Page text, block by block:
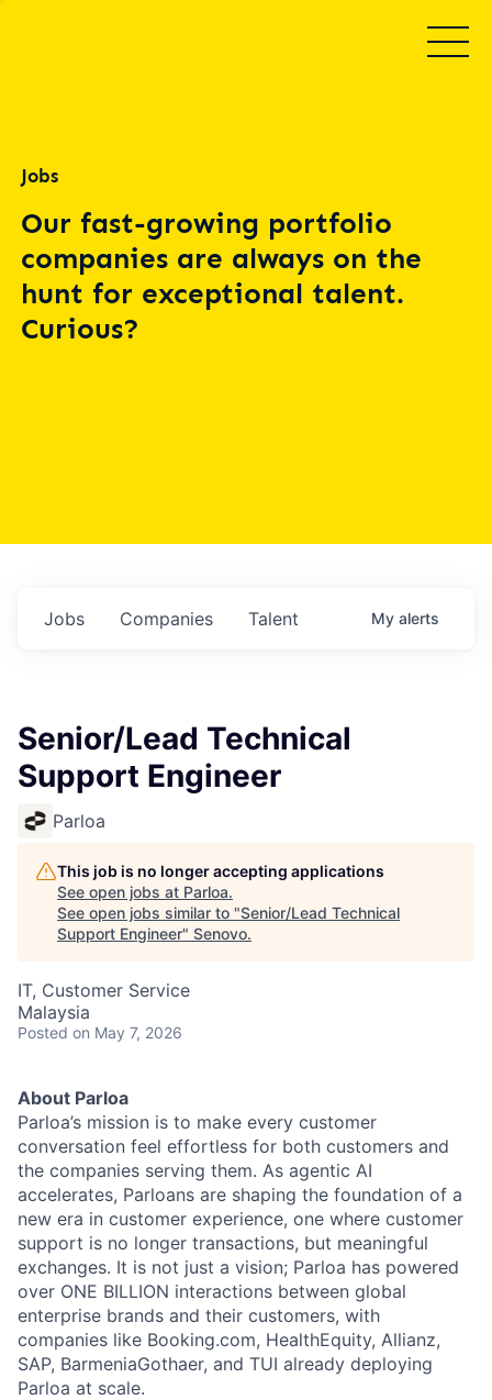
Jobs
Our fast-growing portfolio
companies are always on the
hunt for exceptional talent.
Curious?
Jobs Companies Talent My alerts
Senior/Lead Technical
Support Engineer
Parloa
This job is no longer accepting applications
See open jobs at Parloa.
See open jobs similar to "Senior/Lead Technical
Support Engineer" Senovo.
IT, Customer Service
Malaysia
Posted on May 7, 2026
About Parloa
Parloa’s mission is to make every customer
conversation feel effortless for both customers and
the companies serving them. As agentic AI
accelerates, Parloans are shaping the foundation of a
new era in customer experience, one where customer
support is no longer transactions, but meaningful
exchanges. It is not just a vision; Parloa has powered
over ONE BILLION interactions between global
enterprise brands and their customers, with
companies like Booking.com, HealthEquity, Allianz,
SAP, BarmeniaGothaer, and TUI already deploying
Parloa at scale.